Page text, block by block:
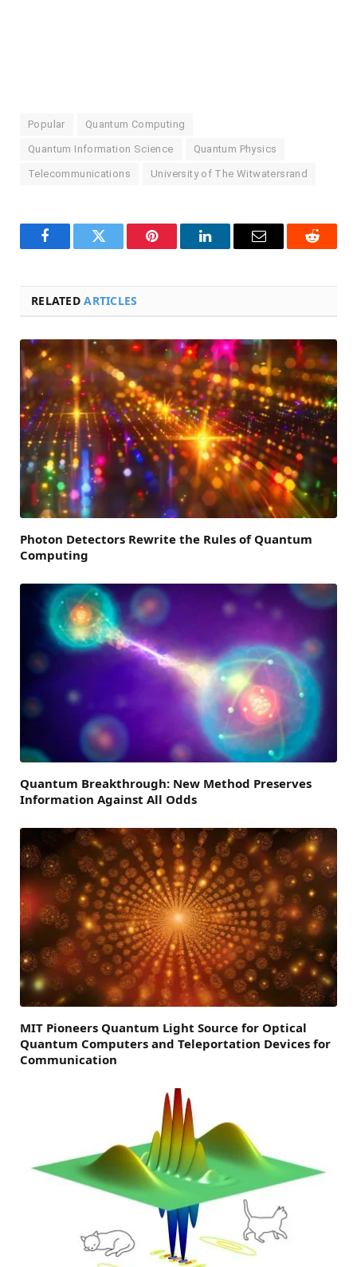
Popular Quantum Computing
Quantum Information Science Quantum Physics
Telecommunications University of The Witwatersrand
FacebookTwitter Pinterest LinkedInEmail Reddit
RELATEDARTICLES
Photon Detectors Rewrite the Rules of Quantum
Computing
Quantum Breakthrough: New Method Preserves
Information Against All Odds
MIT Pioneers Quantum Light Source for Optical
Quantum Computers and Teleportation Devices for
Communication